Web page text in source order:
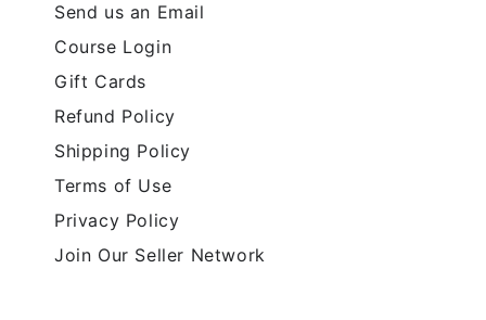
Send us an Email
Course Login
Gift Cards
Refund Policy
Shipping Policy
Terms of Use
Privacy Policy
Join Our Seller Network